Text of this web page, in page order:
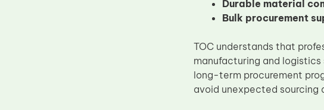
Durable material
Bulk procurement
TOC understands that
manufacturing and
long-term procurement
avoid unexpected sourcing